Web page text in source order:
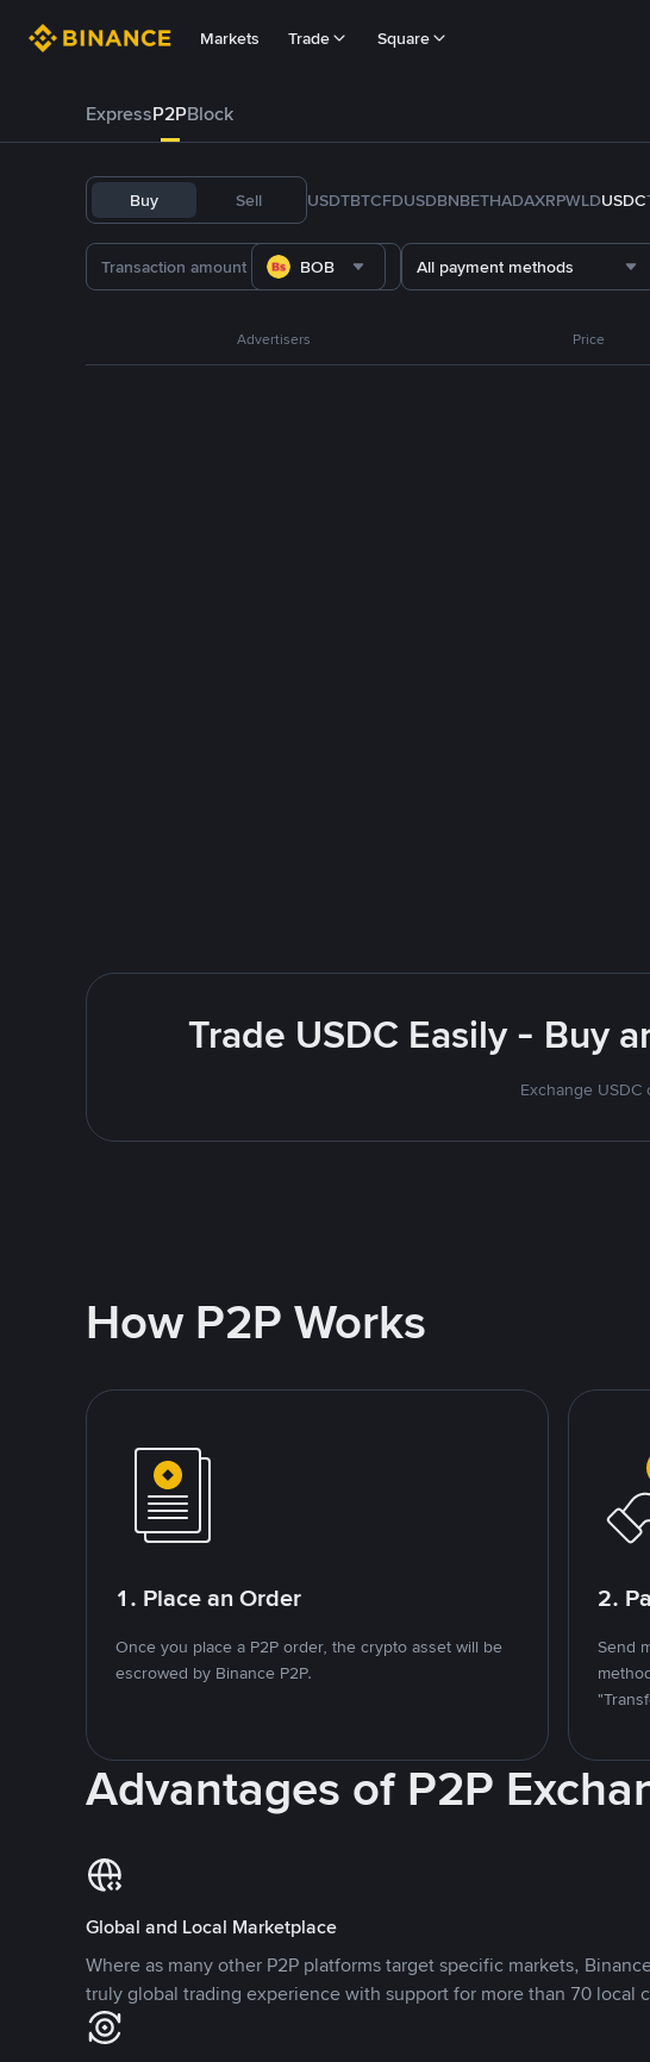
Markets Trade Square
ExpressP2PBlock
Buy Sell USDTBTCFDUSDBNBETHADAXRPWLDUSDC
BOB All payment methods
Advertisers Price
Trade USDC Easily - Buy
Exchange
How P2P Works
1. Place an Order
Once you place a P2P order, the crypto asset will be
escrowed by Binance P2P.
2.
Send
Advantages of P2P
Global and Local Marketplace
Where as many other P2P platforms target specific markets,
truly global trading experience with support for more than 70 local